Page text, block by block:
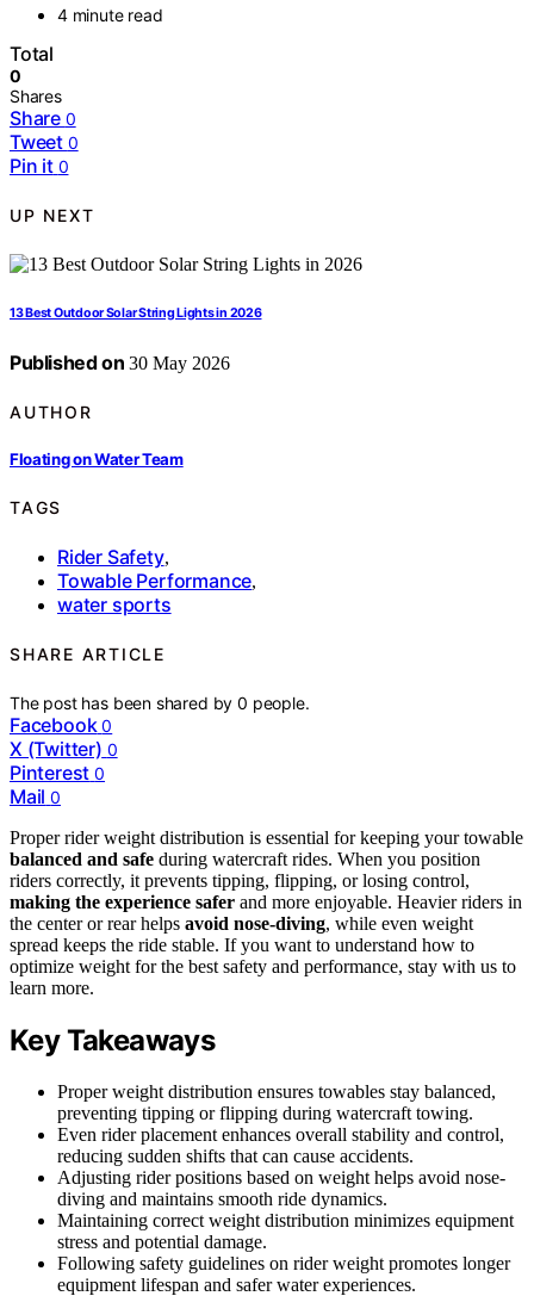
4 minute read
Total
0
Shares
Share 0
Tweet 0
Pin it 0
UP NEXT
13 Best Outdoor Solar String Lights in 2026
Published on 30 May 2026
AUTHOR
Floating on Water Team
TAGS
Rider Safety,
Towable Performance,
water sports
SHARE ARTICLE
The post has been shared by0 people.
Facebook 0
X (Twitter) 0
Pinterest 0
Mail 0
Proper rider weight distribution is essential for keeping your towable
balanced and safe during watercraft rides. When you position
riders correctly, it prevents tipping, flipping, or losing control,
making the experience safer and more enjoyable. Heavier riders in
the center or rear helps avoid nose-diving, while even weight
spread keeps the ride stable. If you want to understand how to
optimize weight for the best safety and performance, stay with us to
learn more.
Key Takeaways
Proper weight distribution ensures towables stay balanced,
preventing tipping or flipping during watercraft towing.
Even rider placement enhances overall stability and control,
reducing sudden shifts that can cause accidents.
Adjusting rider positions based on weight helps avoid nose-
diving and maintains smooth ride dynamics.
Maintaining correct weight distribution minimizes equipment
stress and potential damage.
Following safety guidelines on rider weight promotes longer
equipment lifespan and safer water experiences.